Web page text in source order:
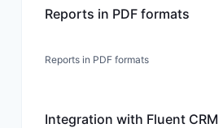
Reports in PDF formats
Reports in PDF formats
Integration with Fluent CRM